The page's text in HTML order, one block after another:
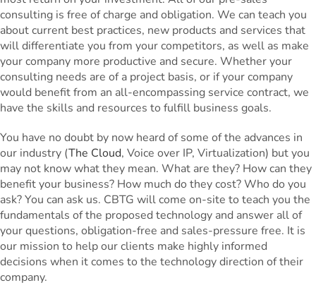
consulting is free of charge and obligation. We can teach you
about current best practices, new products and services that
will differentiate you from your competitors, as well as make
your company more productive and secure. Whether your
consulting needs are of a project basis, or if your company
would benefit from an all-encompassing service contract, we
have the skills and resources to fulfill business goals.
You have no doubt by now heard of some of the advances in
our industry (The Cloud, Voice over IP, Virtualization) but you
may not know what they mean. What are they? How can they
benefit your business? How much do they cost? Who do you
ask? You can ask us. CBTG will come on-site to teach you the
fundamentals of the proposed technology and answer all of
your questions, obligation-free and sales-pressure free. It is
our mission to help our clients make highly informed
decisions when it comes to the technology direction of their
company.